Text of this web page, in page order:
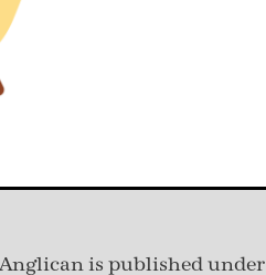
is published under